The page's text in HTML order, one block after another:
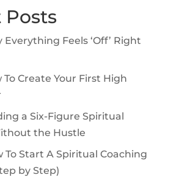
Posts
Everything Feels ‘Off’ Right
To Create Your First High
a Six-Figure Spiritual
the Hustle
To Start A Spiritual Coaching
by Step)